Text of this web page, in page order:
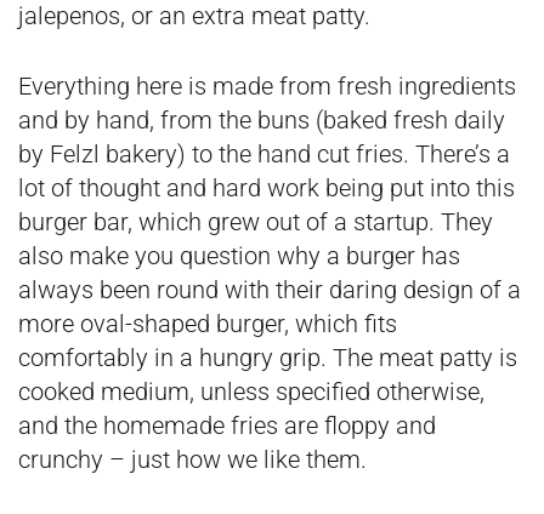
jalepenos, or an extra meat patty.
Everything here is made from fresh ingredients
and by hand, from the buns (baked fresh daily
by Felzl bakery) to the hand cut fries. There’s a
lot of thought and hard work being put into this
burger bar, which grew out of a startup. They
also make you question why a burger has
always been round with their daring design of a
more oval-shaped burger, which fits
comfortably in a hungry grip. The meat patty is
cooked medium, unless specified otherwise,
and the homemade fries are floppy and
crunchy – just how we like them.